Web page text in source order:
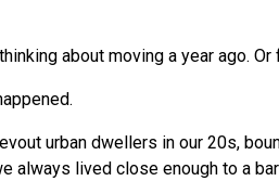
about moving a year ago.
urban dwellers in our 20s,
always lived close enough to a